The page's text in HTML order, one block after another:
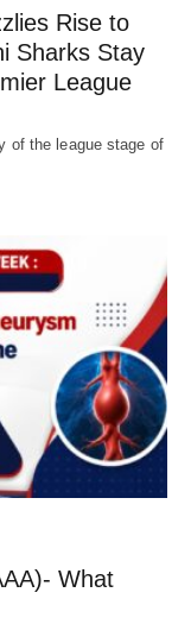
Rise to
Sharks Stay
League
of the league stage of
What